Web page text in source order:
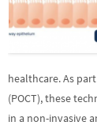
healthcare. As
(POCT), these
in a non-invasive